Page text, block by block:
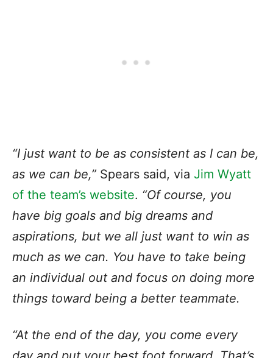
“I just want to be as consistent as I can be,
as we can be,” Spears said, via Jim Wyatt
of the team’s website. “Of course, you
have big goals and big dreams and
aspirations, but we all just want to win as
much as we can. You have to take being
an individual out and focus on doing more
things toward being a better teammate.
“At the end of the day, you come every